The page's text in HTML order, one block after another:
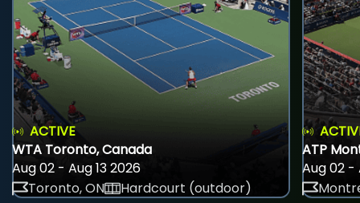
ACTIVE
WTA Toronto, Canada
Aug 02 - Aug 13 2026
Toronto, ON
Hardcourt (outdoor)
ATP
Aug 02 -